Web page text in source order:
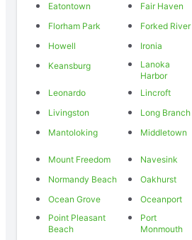
Eatontown
Fair Haven
Florham Park
Forked River
Howell
Ironia
Keansburg
Lanoka
Harbor
Leonardo Lincroft
Livingston
Long Branch
Mantoloking
Middletown
Mount Freedom
Navesink
Normandy Beach
Oakhurst
Ocean Grove
Oceanport
Point Pleasant
Beach
Port
Monmouth